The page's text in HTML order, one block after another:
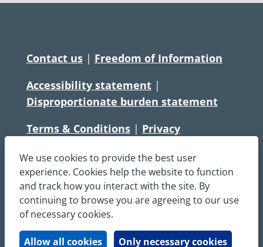
We use cookies to provide the best user
experience. Cookies help the website to function
and track how you interact with the site. By
continuing to browse you are agreeing to our use
of necessary cookies.
Allow all cookies Only necessary cookies
Contact us| Freedom of Information
Accessibility statement|
Disproportionate burden statement
Terms & Conditions| Privacy
Copyright © South Central Ambulance
Service NHS Foundation Trust
All rights reserved. All images and content
on this site are protected by copyright and
may not be used or copied, without